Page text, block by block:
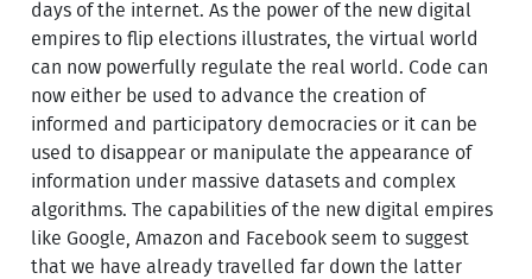
days of the internet. As the power of the new digital
empires to flip elections illustrates, the virtual world
can now powerfully regulate the real world. Code can
now either be used to advance the creation of
informed and participatory democracies or it can be
used to disappear or manipulate the appearance of
information under massive datasets and complex
algorithms. The capabilities of the new digital empires
like Google, Amazon and Facebook seem to suggest
that we have already travelled far down the latter